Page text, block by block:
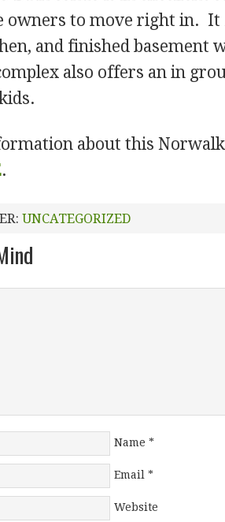
owners to move right in. It
and finished basement
also offers an in
about this
.
UNCATEGORIZED
Name *
Email *
Website